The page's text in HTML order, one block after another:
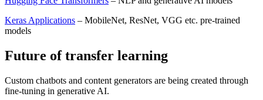
Keras Applications – MobileNet, ResNet, VGG etc. pre-trained
models
Future of transfer learning
Custom chatbots and content generators are being created through
fine-tuning in generative AI.